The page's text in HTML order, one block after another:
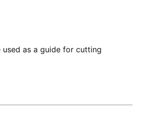
as a guide for cutting